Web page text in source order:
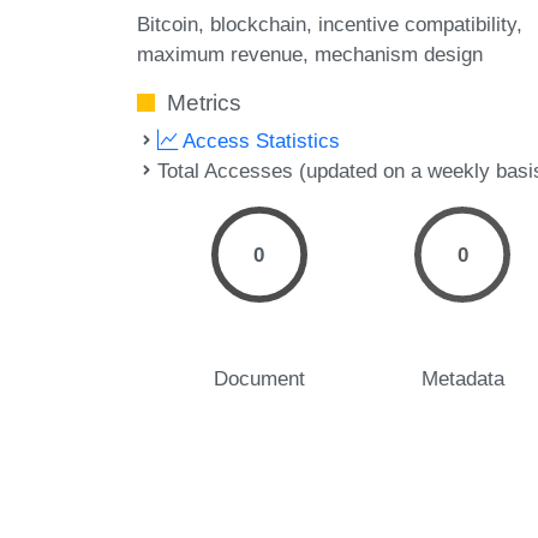
Bitcoin blockchain incentive compatibility
maximum revenue mechanism design
Metrics
Access Statistics
Total Accesses (updated on a weekly
0
Document
0
Metadata